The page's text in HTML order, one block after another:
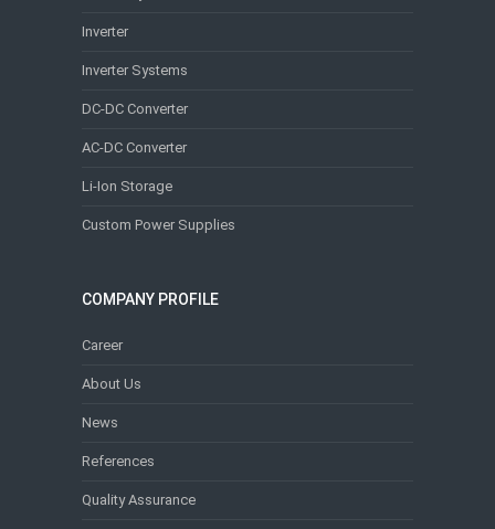
Inverter
Inverter Systems
DC-DC Converter
AC-DC Converter
Li-Ion Storage
Custom Power Supplies
COMPANY PROFILE
Career
About Us
News
References
Quality Assurance